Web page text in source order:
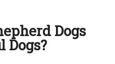
Dogs
Dogs?